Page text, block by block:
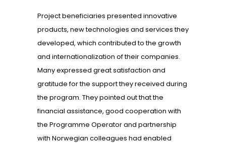
Project beneficiaries presented innovative
products, new technologies and services they
developed, which contributed to the growth
and internationalization of their companies.
Many expressed great satisfaction and
gratitude for the support they received during
the program. They pointed out that the
financial assistance, good cooperation with
the Programme Operator and partnership
with Norwegian colleagues had enabled